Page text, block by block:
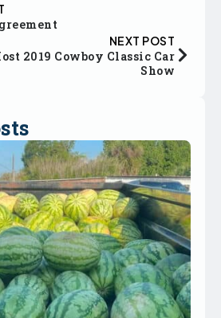
NEXT POST
2019 Cowboy Classic Car
Show